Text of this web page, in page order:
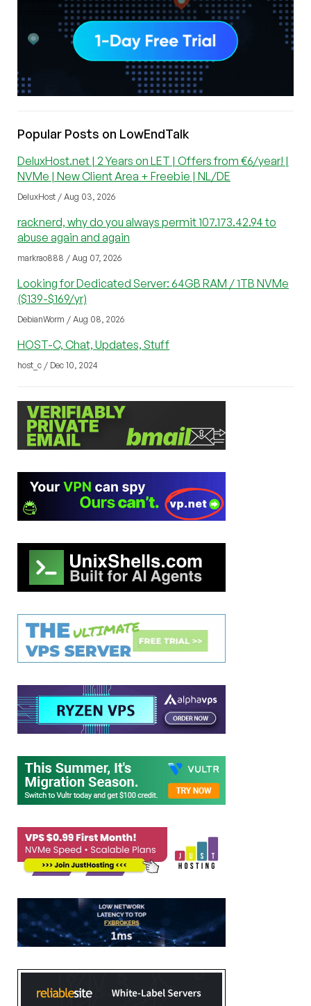
Popular Posts on LowEndTalk
DeluxHost.net | 2 Years on LET | Offers from €6/year! |
NVMe | New Client Area + Freebie | NL/DE
DeluxHost / Aug 03, 2026
racknerd, why do you always permit 107.173.42.94 to
abuse again and again
markrao888 / Aug 07, 2026
Looking for Dedicated Server: 64GB RAM / 1TB NVMe
($139-$169/yr)
DebianWorm / Aug 08, 2026
HOST-C, Chat, Updates, Stuff
host_c / Dec 10, 2024